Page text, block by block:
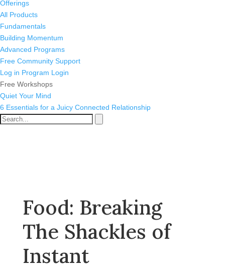
Offerings
All Products
Fundamentals
Building Momentum
Advanced Programs
Free Community Support
Log in Program Login
Free Workshops
Quiet Your Mind
6 Essentials for a Juicy Connected Relationship
Food: Breaking
The Shackles of
Instant